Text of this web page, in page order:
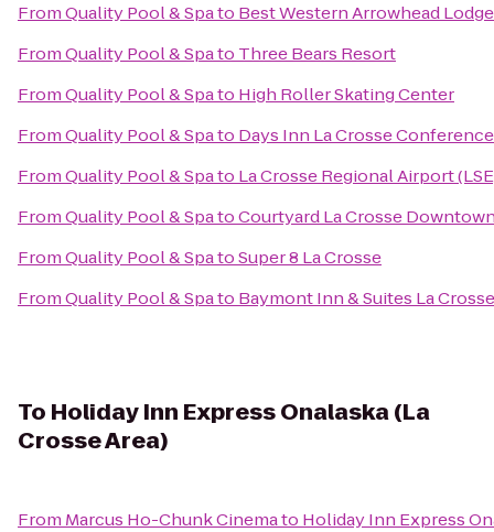
FromQuality Pool & Spato Best Western Arrowhead
FromQuality Pool & Spato Three Bears Resort
FromQuality Pool & Spato High Roller Skating Center
FromQuality Pool & Spato Days Inn La Crosse
FromQuality Pool & Spato La Crosse Regional Airport
FromQuality Pool & SpatoCourtyard La Crosse
FromQuality Pool & SpatoSuper 8 La Crosse
FromQuality Pool & Spato Baymont Inn & Suites La
To Holiday Inn Express Onalaska (La
Crosse Area)
From Marcus Ho-Chunk Cinemato Holiday Inn Express